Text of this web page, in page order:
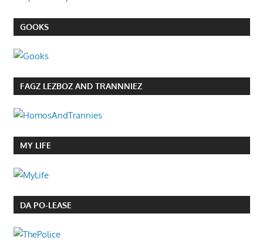
GOOKS
FAGZ LEZBOZ AND TRANNNIEZ
MY LIFE
DA PO-LEASE